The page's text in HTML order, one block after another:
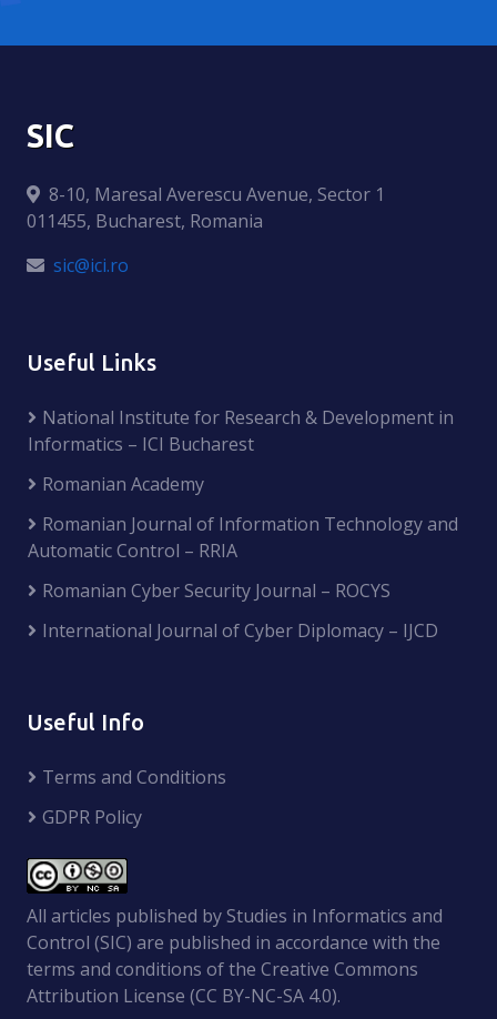
SIC
8-10, Maresal Averescu Avenue, Sector 1
011455, Bucharest, Romania
sic@ici.ro
Useful Links
National Institute for Research & Development in
Informatics – ICI Bucharest
Romanian Academy
Romanian Journal of Information Technology and
Automatic Control – RRIA
Romanian Cyber Security Journal – ROCYS
International Journal of Cyber Diplomacy – IJCD
Useful Info
Terms and Conditions
GDPR Policy
All articles published by Studies in Informatics and
Control (SIC) are published in accordance with the
terms and conditions of the Creative Commons
Attribution License (CC BY-NC-SA 4.0).